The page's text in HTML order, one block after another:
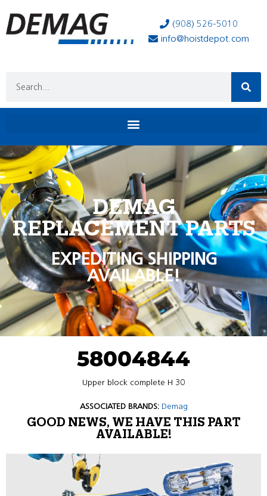
(908) 526-5010
info@hoistdepot.com
DEMAG
REPLACEMENT PARTS
EXPEDITING SHIPPING
AVAILABLE!
58004844
Upper block complete H 30
ASSOCIATED BRANDS: Demag
GOOD NEWS, WE HAVE THIS PART
AVAILABLE!